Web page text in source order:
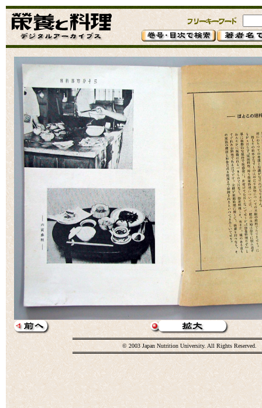
© 2003 Japan Nutrition University. All Rights Reserved.